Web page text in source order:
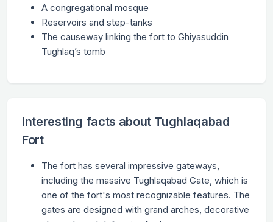
A congregational mosque
Reservoirs and step-tanks
The causeway linking the fort to Ghiyasuddin
Tughlaq’s tomb
Interesting facts about Tughlaqabad
Fort
The fort has several impressive gateways,
including the massive Tughlaqabad Gate, which is
one of the fort's most recognizable features. The
gates are designed with grand arches, decorative